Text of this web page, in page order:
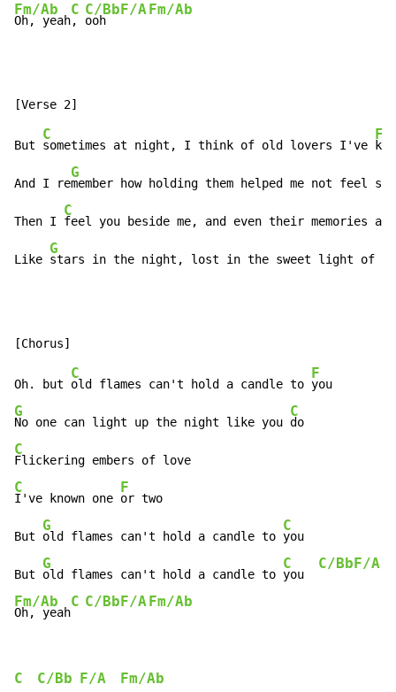
Fm/Ab
Oh, yeah
C
,
C/Bb
ooh
F/A Fm/Ab
But
C
sometimes at night, I think of old lovers I've
F
And I re
G
member how holding them helped me not feel so
Then I
C
feel you beside me, and even their memories
Like
G
stars in the night, lost in the sweet light of
Oh. but
C
old flames can't hold a candle to
F
G
No one can light up the night like you
C
C
C
I've known one
F
or two
But
G
old flames can't hold a candle to
C
you
But
G
old flames can't hold a candle to
C
you
C/Bb F/A
Fm/Ab
Oh, yeah
C C/Bb F/A Fm/Ab
C C/Bb F/A
Fm/Ab